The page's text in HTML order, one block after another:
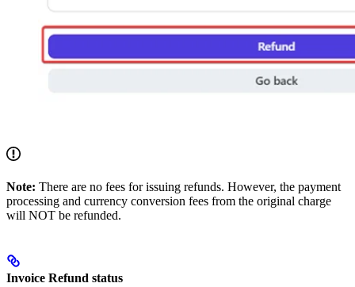
Note: There are no fees for issuing refunds. However, the payment
processing and currency conversion fees from the original charge
will NOT be refunded.
Invoice Refund status